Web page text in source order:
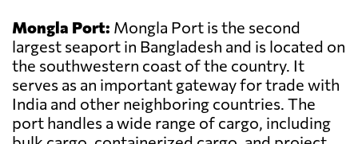
Mongla Port: Mongla Port is the second
largest seaport in Bangladesh and is located on
the southwestern coast of the country. It
serves as an important gateway for trade with
India and other neighboring countries. The
port handles a wide range of cargo, including